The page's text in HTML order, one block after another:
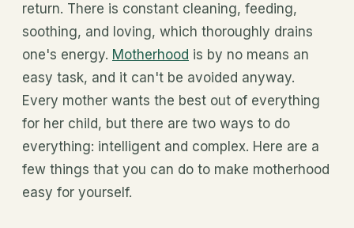
return. There is constant cleaning, feeding,
soothing, and loving, which thoroughly drains
one's energy. Motherhood is by no means an
easy task, and it can't be avoided anyway.
Every mother wants the best out of everything
for her child, but there are two ways to do
everything: intelligent and complex. Here are a
few things that you can do to make motherhood
easy for yourself.